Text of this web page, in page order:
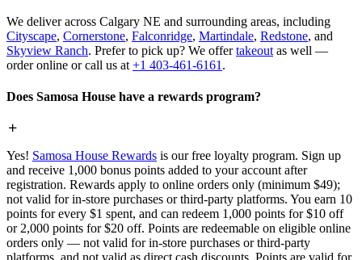
We deliver across Calgary NE and surrounding areas, including
Cityscape, Cornerstone, Falconridge, Martindale, Redstone, and
Skyview Ranch. Prefer to pick up? We offertakeout as well —
order online or call us at +1 403-461-6161 .
Does Samosa House have a rewards program?
Yes! Samosa House Rewards is our free loyalty program. Sign up
and receive 1,000 bonus points added to your account after
registration. Rewards apply to online orders only (minimum $49);
not valid for in-store purchases or third-party platforms. You earn 10
points for every $1 spent, and can redeem 1,000 points for $10 off
or 2,000 points for $20 off. Points are redeemable on eligible online
orders only — not valid for in-store purchases or third-party